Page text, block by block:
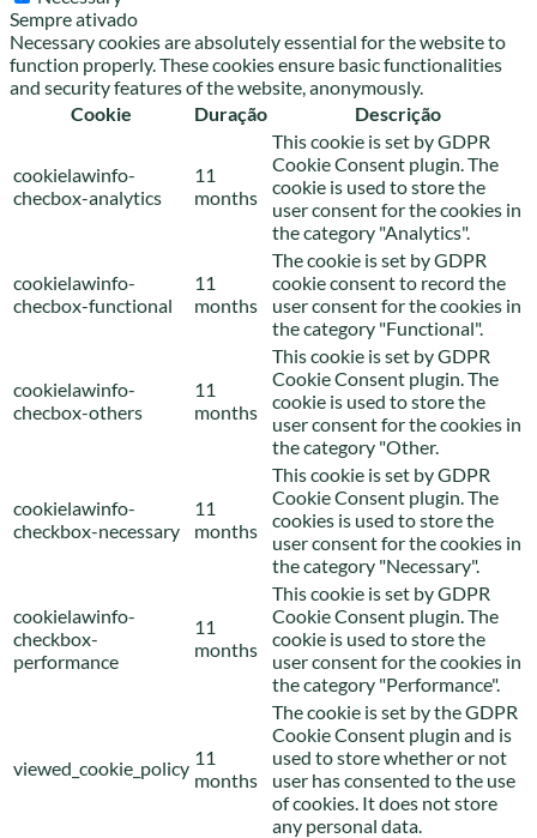
Sempre ativado
Necessary cookies are absolutely essential for the website to
function properly. These cookies ensure basic functionalities
and security features of the website, anonymously.
Cookie
Duração Descrição
cookielawinfo-
checbox-analytics
11
months
This cookie is set by GDPR
Cookie Consent plugin. The
cookie is used to store the
user consent for the cookies in
the category "Analytics".
cookielawinfo-
checbox-functional
11
months
The cookie is set by GDPR
cookie consent to record the
user consent for the cookies in
the category "Functional".
cookielawinfo-
checbox-others
11
months
This cookie is set by GDPR
Cookie Consent plugin. The
cookie is used to store the
user consent for the cookies in
the category "Other.
cookielawinfo-
checkbox-necessary
11
months
This cookie is set by GDPR
Cookie Consent plugin. The
cookies is used to store the
user consent for the cookies in
the category "Necessary".
cookielawinfo-
checkbox-
performance
11
months
This cookie is set by GDPR
Cookie Consent plugin. The
cookie is used to store the
user consent for the cookies in
the category "Performance".
viewed_cookie_policy 11
months
The cookie is set by the GDPR
Cookie Consent plugin and is
used to store whether or not
user has consented to the use
of cookies. It does not store
any personal data.